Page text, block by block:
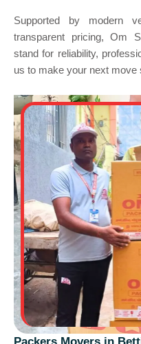
Supported by modern
transparent pricing, Om
stand for reliability,
us to make your next
Packers Movers in